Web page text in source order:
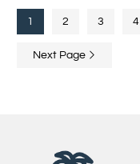
1 2 3 4
Next Page